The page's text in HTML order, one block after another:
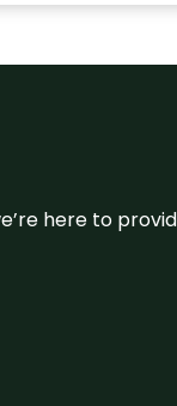
here to